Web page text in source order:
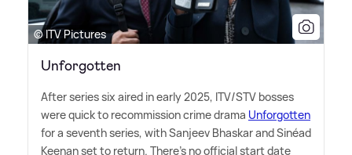
© ITV Pictures
Unforgotten
After series six aired in early 2025, ITV/STV bosses
were quick to recommission crime drama Unforgotten
for a seventh series, with Sanjeev Bhaskar and Sinéad
Keenan set to return. There's no official start date